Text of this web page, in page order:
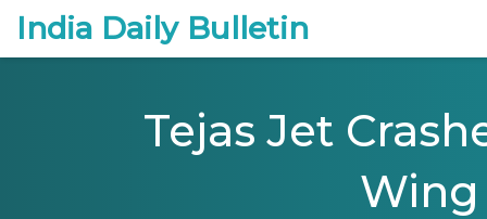
India Daily Bulletin
Tejas Jet
Wing